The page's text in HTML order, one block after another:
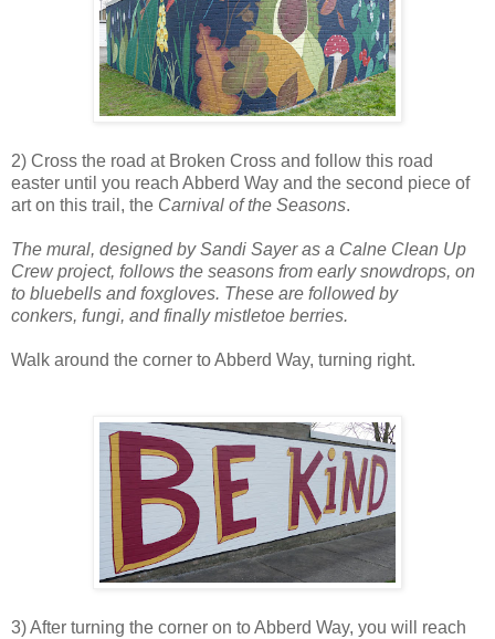
2) Cross the road at Broken Cross and follow this road
easter until you reach Abberd Way and the second piece of
art on this trail, the Carnival of the Seasons.
The mural, designed by Sandi Sayer as a Calne Clean Up
Crew project, follows the seasons from early snowdrops, on
to bluebells and foxgloves. These are followed by
conkers, fungi, and finally mistletoe berries.
Walk around the corner to Abberd Way, turning right.
3) After turning the corner on to Abberd Way, you will reach